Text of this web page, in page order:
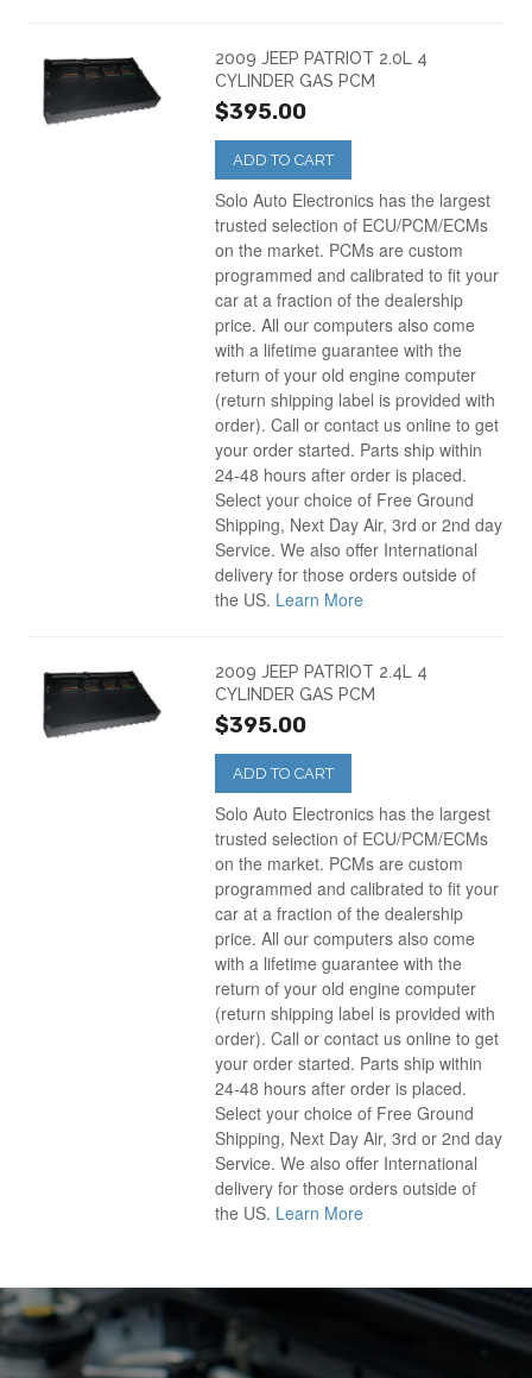
2009 JEEP PATRIOT 2.0L 4
CYLINDER GAS PCM
$395.00
ADD TO CART
Solo Auto Electronics has the largest
trusted selection of ECU/PCM/ECMs
on the market. PCMs are custom
programmed and calibrated to fit your
car at a fraction of the dealership
price. All our computers also come
with a lifetime guarantee with the
return of your old engine computer
(return shipping label is provided with
order). Call or contact us online to get
your order started. Parts ship within
24-48 hours after order is placed.
Select your choice of Free Ground
Shipping, Next Day Air, 3rd or 2nd day
Service. We also offer International
delivery for those orders outside of
the US. Learn More
2009 JEEP PATRIOT 2.4L 4
CYLINDER GAS PCM
$395.00
ADD TO CART
Solo Auto Electronics has the largest
trusted selection of ECU/PCM/ECMs
on the market. PCMs are custom
programmed and calibrated to fit your
car at a fraction of the dealership
price. All our computers also come
with a lifetime guarantee with the
return of your old engine computer
(return shipping label is provided with
order). Call or contact us online to get
your order started. Parts ship within
24-48 hours after order is placed.
Select your choice of Free Ground
Shipping, Next Day Air, 3rd or 2nd day
Service. We also offer International
delivery for those orders outside of
the US. Learn More